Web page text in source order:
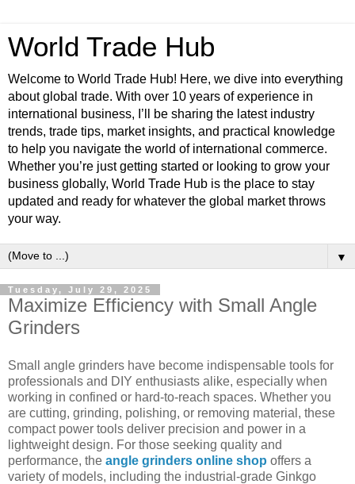
World Trade Hub
Welcome to World Trade Hub! Here, we dive into everything
about global trade. With over 10 years of experience in
international business, I’ll be sharing the latest industry
trends, trade tips, market insights, and practical knowledge
to help you navigate the world of international commerce.
Whether you’re just getting started or looking to grow your
business globally, World Trade Hub is the place to stay
updated and ready for whatever the global market throws
your way.
▼
Tuesday, July 29, 2025
Maximize Efficiency with Small Angle
Grinders
Small angle grinders have become indispensable tools for
professionals and DIY enthusiasts alike, especially when
working in confined or hard-to-reach spaces. Whether you
are cutting, grinding, polishing, or removing material, these
compact power tools deliver precision and power in a
lightweight design. For those seeking quality and
performance, the angle grinders online shop offers a
variety of models, including the industrial-grade Ginkgo